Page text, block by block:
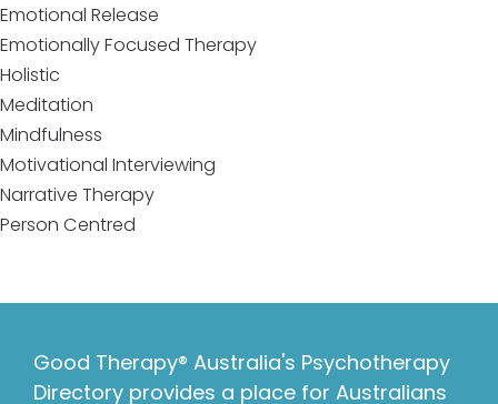
Emotional Release
Emotionally Focused Therapy
Holistic
Meditation
Mindfulness
Motivational Interviewing
Narrative Therapy
Person Centred
Good Therapy® Australia's Psychotherapy
Directory provides a place for Australians